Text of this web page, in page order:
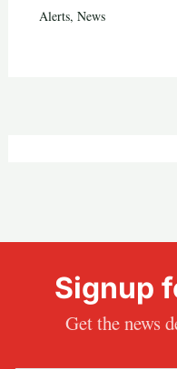
Alerts, News
Signup
Get the news